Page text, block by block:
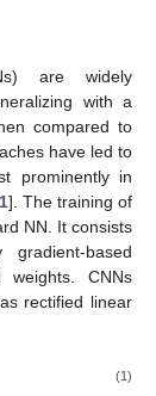
are widely
with a
compared to
have led to
prominently in
]. The training of
NN. It consists
based
CNNs
rectified linear
(1)